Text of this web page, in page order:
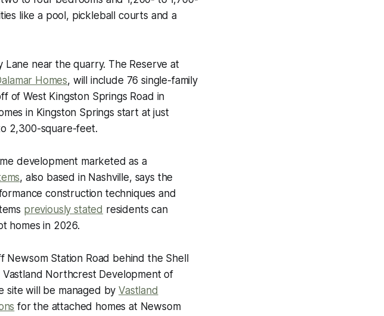
like a pool, pickleball courts and a
near the quarry. The Reserve at
Homes, will include 76 single-family
of West Kingston Springs Road in
in Kingston Springs start at just
2,300-square-feet.
development marketed as a
, also based in Nashville, says the
construction techniques and
previously stated residents can
homes in 2026.
Station Road behind the Shell
Northcrest Development of
site will be managed byVastland
for the attached homes at Newsom